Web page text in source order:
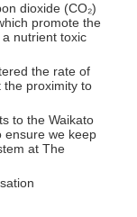
dioxide (CO₂)
promote the
nutrient toxic
the rate of
the proximity to
to the Waikato
ensure we keep
at The